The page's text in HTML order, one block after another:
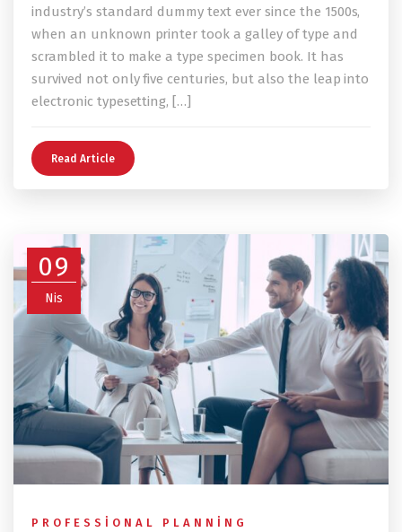
industry’s standard dummy text ever since the 1500s,
when an unknown printer took a galley of type and
scrambled it to make a type specimen book. It has
survived not only five centuries, but also the leap into
electronic typesetting, […]
Read Article
09
Nis
PROFESSIONAL PLANNING